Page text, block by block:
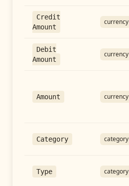
Credit
Amount
currency
Debit
Amount
currency
Amount currency
Category category
Type category